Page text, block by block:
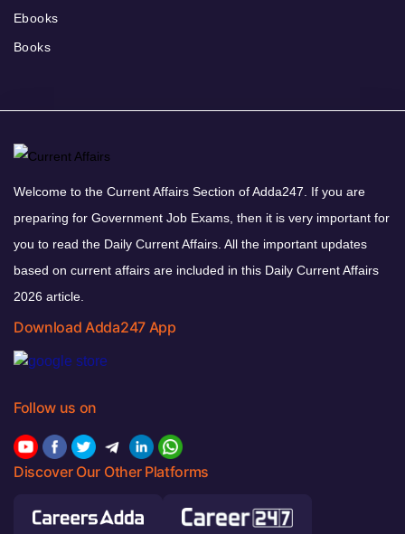
Ebooks
Books
Welcome to the Current Affairs Section of Adda247. If you are
preparing for Government Job Exams, then it is very important for
you to read the Daily Current Affairs. All the important updates
based on current affairs are included in this Daily Current Affairs
2026 article.
Download Adda247 App
Follow us on
Discover Our Other Platforms